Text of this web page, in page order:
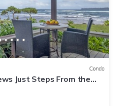
Condo
Just Steps From the
2BR Condo